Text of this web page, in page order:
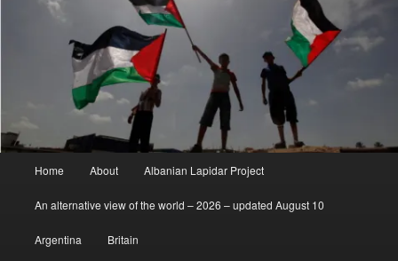
Home About Albanian Lapidar Project
An alternative view of the world – 2026 – updated August 10
Argentina Britain